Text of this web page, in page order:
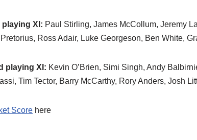
XI: Paul Stirling, James McCollum, Jeremy
Ross Adair, Luke Georgeson, Ben White,
playing XI: Kevin O’Brien, Simi Singh, Andy
Tim Tector, Barry McCarthy, Rory Anders, Josh
Score here